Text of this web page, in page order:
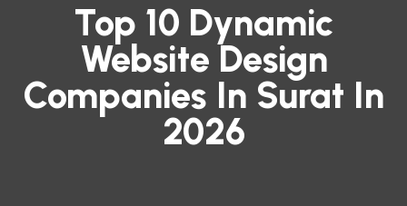
Top 10 Dynamic
Website Design
Companies In Surat In
2026